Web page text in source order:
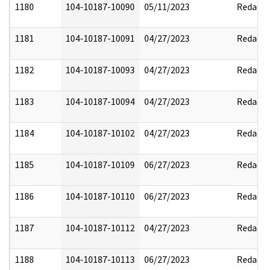
1180 104-10187-10090 05/11/2023 Redact
1181 104-10187-10091 04/27/2023 Redact
1182 104-10187-10093 04/27/2023 Redact
1183 104-10187-10094 04/27/2023 Redact
1184 104-10187-10102 04/27/2023 Redact
1185 104-10187-10109 06/27/2023 Redact
1186 104-10187-10110 06/27/2023 Redact
1187 104-10187-10112 04/27/2023 Redact
1188 104-10187-10113 06/27/2023 Redact